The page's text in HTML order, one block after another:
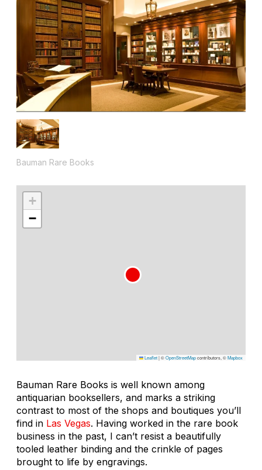
Bauman Rare Books
+
−
Leaflet|©OpenStreetMapcontributors, ©Mapbox
Bauman Rare Books is well known among
antiquarian booksellers, and marks a striking
contrast to most of the shops and boutiques you’ll
find in Las Vegas. Having worked in the rare book
business in the past, I can’t resist a beautifully
tooled leather binding and the crinkle of pages
brought to life by engravings.